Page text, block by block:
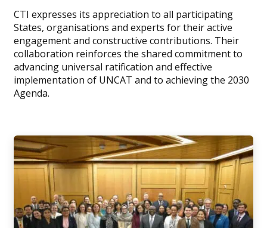
CTI expresses its appreciation to all participating
States, organisations and experts for their active
engagement and constructive contributions. Their
collaboration reinforces the shared commitment to
advancing universal ratification and effective
implementation of UNCAT and to achieving the 2030
Agenda.